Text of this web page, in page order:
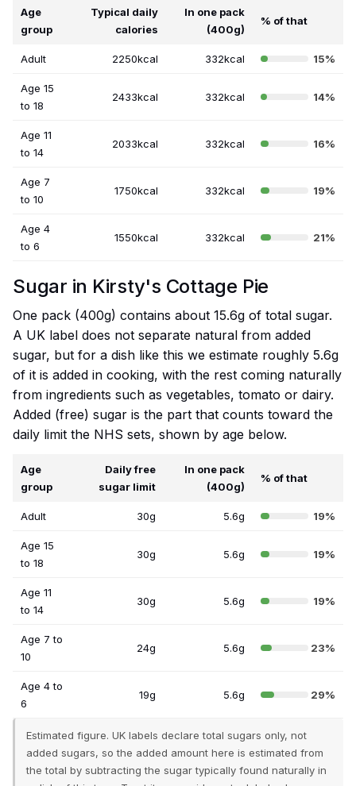
Age
group
Typical daily
calories
In one pack
(400g)
% of that
Adult 2250kcal 332kcal 15%
Age 15
to 18
2433kcal 332kcal 14%
Age 11
to 14
2033kcal 332kcal 16%
Age 7
to 10
1750kcal 332kcal 19%
Age 4
to 6
1550kcal 332kcal 21%
Sugar in Kirsty's Cottage Pie
One pack (400g) contains about 15.6g of total sugar.
A UK label does not separate natural from added
sugar, but for a dish like this we estimate roughly 5.6g
of it is added in cooking, with the rest coming naturally
from ingredients such as vegetables, tomato or dairy.
Added (free) sugar is the part that counts toward the
daily limit the NHS sets, shown by age below.
Age
group
Daily free
sugar limit
In one pack
(400g)
% of that
Adult 30g 5.6g 19%
Age 15
to 18
30g 5.6g 19%
Age 11
to 14
30g 5.6g 19%
Age 7 to
10
24g 5.6g 23%
Age 4 to
6
19g 5.6g 29%
Estimated figure. UK labels declare total sugars only, not
added sugars, so the added amount here is estimated from
the total by subtracting the sugar typically found naturally in